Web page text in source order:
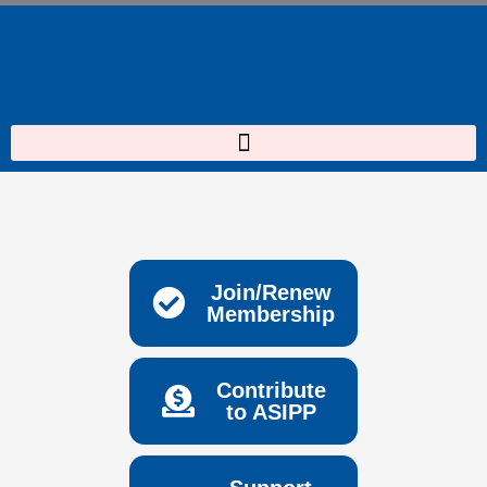
Join/Renew
Membership
Contribute
to ASIPP